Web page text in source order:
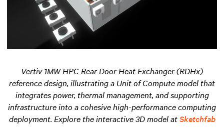
Vertiv 1MW HPC Rear Door Heat Exchanger (RDHx)
reference design, illustrating a Unit of Compute model that
integrates power, thermal management, and supporting
infrastructure into a cohesive high-performance computing
deployment. Explore the interactive 3D model atSketchfab